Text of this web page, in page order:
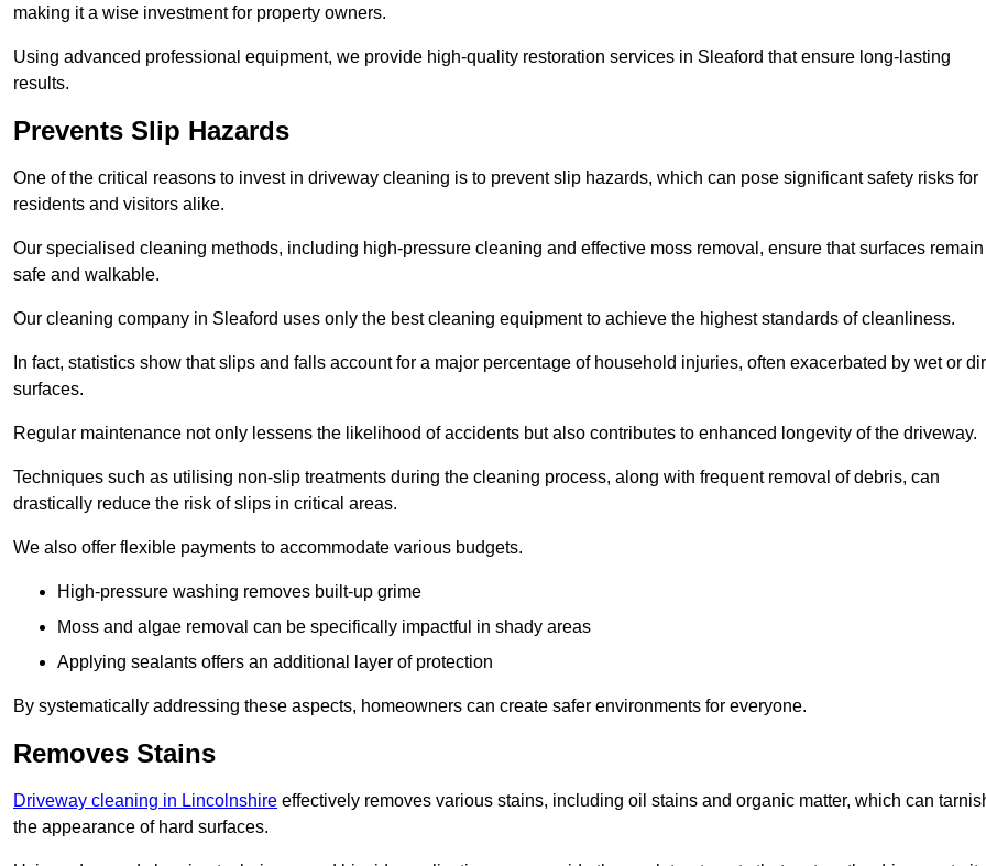
making it a wise investment for property owners.
Using advanced professional equipment, we provide high-quality restoration services in Sleaford that ensure long-lasting
results.
Prevents Slip Hazards
One of the critical reasons to invest in driveway cleaning is to prevent slip hazards, which can pose significant safety risks for
residents and visitors alike.
Our specialised cleaning methods, including high-pressure cleaning and effective moss removal, ensure that surfaces remain
safe and walkable.
Our cleaning company in Sleaford uses only the best cleaning equipment to achieve the highest standards of cleanliness.
In fact, statistics show that slips and falls account for a major percentage of household injuries, often exacerbated by wet or
surfaces.
Regular maintenance not only lessens the likelihood of accidents but also contributes to enhanced longevity of the driveway.
Techniques such as utilising non-slip treatments during the cleaning process, along with frequent removal of debris, can
drastically reduce the risk of slips in critical areas.
We also offer flexible payments to accommodate various budgets.
High-pressure washing removes built-up grime
Moss and algae removal can be specifically impactful in shady areas
Applying sealants offers an additional layer of protection
By systematically addressing these aspects, homeowners can create safer environments for everyone.
Removes Stains
Driveway cleaning in Lincolnshire effectively removes various stains, including oil stains and organic matter, which can
the appearance of hard surfaces.